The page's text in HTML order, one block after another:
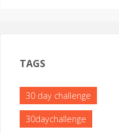
TAGS
30 day challenge
30daychallenge